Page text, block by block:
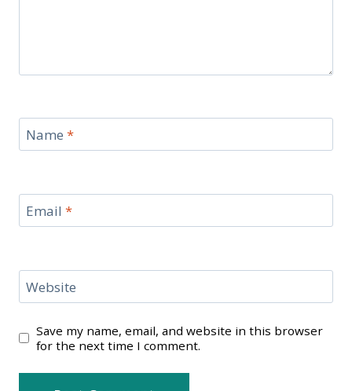
Name *
Email *
Website
Save my name, email, and website in this browser
for the next time I comment.